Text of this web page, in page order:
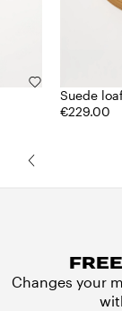
Suede
€229.00
Changes your